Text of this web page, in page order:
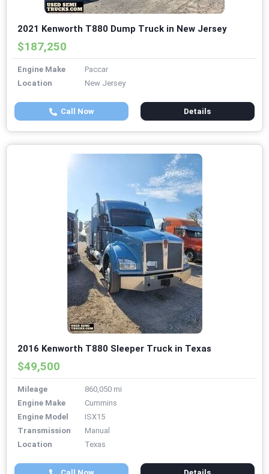
2021 Kenworth T880 Dump Truck in New Jersey
$187,250
Engine Make
Paccar
Location
New Jersey
Call Now Details
2016 Kenworth T880 Sleeper Truck in Texas
$49,500
Mileage
860,050 mi
Engine Make
Cummins
Engine Model
ISX15
Transmission
Manual
Location
Texas